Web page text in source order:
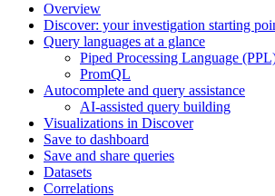
Overview
Discover: your investigation starting
Query languages at a glance
Piped Processing Language
PromQL
Autocomplete and query assistance
AI-assisted query building
Visualizations in Discover
Save to dashboard
Save and share queries
Datasets
Correlations